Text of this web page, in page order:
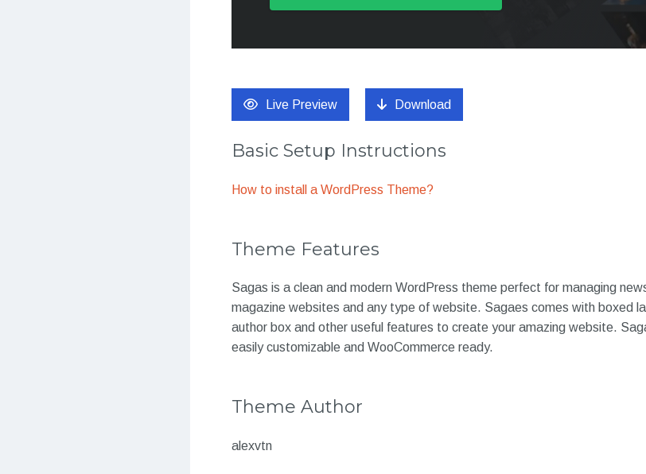
Live Preview Download
Basic Setup Instructions
How to install a WordPress Theme?
Theme Features
Sagas is a clean and modern WordPress theme perfect for managing
magazine websites and any type of website. Sagaes comes with boxed
author box and other useful features to create your amazing website.
easily customizable and WooCommerce ready.
Theme Author
alexvtn